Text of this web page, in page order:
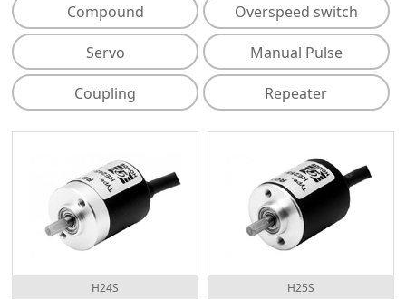
Compound Overspeed switch
Servo Manual Pulse
Coupling Repeater
H24S H25S